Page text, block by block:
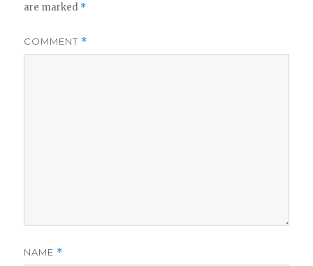
are marked *
COMMENT *
NAME *